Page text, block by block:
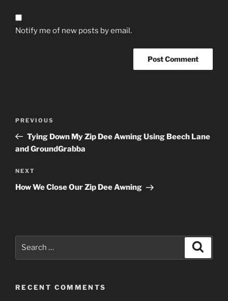
Notify me of new posts by email.
Previous
Post
PREVIOUS
Tying Down My Zip Dee Awning Using Beech Lane
and GroundGrabba
Next
Post
NEXT
How We Close Our Zip Dee Awning
RECENT COMMENTS